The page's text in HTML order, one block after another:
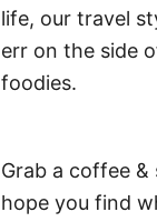
life, our travel
err on the side
foodies.
Grab a coffee &
hope you find